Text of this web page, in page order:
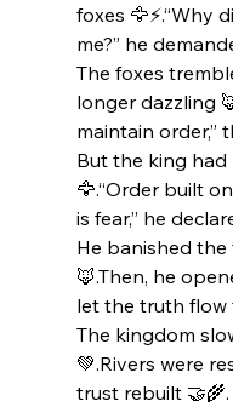
foxes 🦅⚡.“Why
me?” he
The foxes
longer dazzling
maintain order,”
But the king had
🦅.“Order built
is fear,” he
He banished the
🦊.Then, he
let the truth flow
The kingdom
💚.Rivers were
trust rebuilt 🤝🌾.